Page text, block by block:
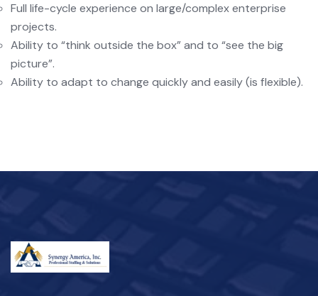
Full life-cycle experience on large/complex enterprise
projects.
Ability to “think outside the box” and to “see the big
picture”.
Ability to adapt to change quickly and easily (is flexible).